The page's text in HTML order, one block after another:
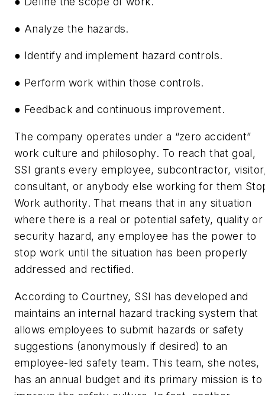
● Analyze the hazards.
● Identify and implement hazard controls.
● Perform work within those controls.
● Feedback and continuous improvement.
The company operates under a “zero accident”
work culture and philosophy. To reach that goal,
SSI grants every employee, subcontractor,
consultant, or anybody else working for them
Work authority. That means that in any situation
where there is a real or potential safety, quality or
security hazard, any employee has the power to
stop work until the situation has been properly
addressed and rectified.
According to Courtney, SSI has developed and
maintains an internal hazard tracking system that
allows employees to submit hazards or safety
suggestions (anonymously if desired) to an
employee-led safety team. This team, she notes,
has an annual budget and its primary mission is to